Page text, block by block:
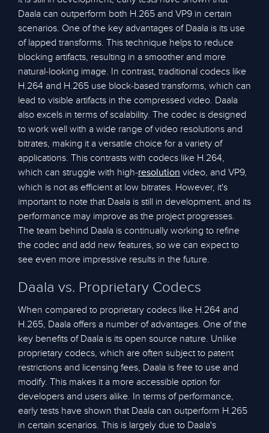
Daala can outperform both H.265 and VP9 in certain
scenarios. One of the key advantages of Daala is its use
of lapped transforms. This technique helps to reduce
blocking artifacts, resulting in a smoother and more
natural-looking image. In contrast, traditional codecs like
H.264 and H.265 use block-based transforms, which can
lead to visible artifacts in the compressed video. Daala
also excels in terms of scalability. The codec is designed
to work well with a wide range of video resolutions and
bitrates, making it a versatile choice for a variety of
applications. This contrasts with codecs like H.264,
which can struggle with high-resolution video, and VP9,
which is not as efficient at low bitrates. However, it's
important to note that Daala is still in development, and its
performance may improve as the project progresses.
The team behind Daala is continually working to refine
the codec and add new features, so we can expect to
see even more impressive results in the future.
Daala vs. Proprietary Codecs
When compared to proprietary codecs like H.264 and
H.265, Daala offers a number of advantages. One of the
key benefits of Daala is its open source nature. Unlike
proprietary codecs, which are often subject to patent
restrictions and licensing fees, Daala is free to use and
modify. This makes it a more accessible option for
developers and users alike. In terms of performance,
early tests have shown that Daala can outperform H.265
in certain scenarios. This is largely due to Daala's